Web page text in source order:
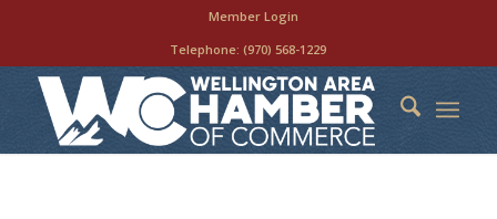
Member Login
Telephone:(970) 568-1229